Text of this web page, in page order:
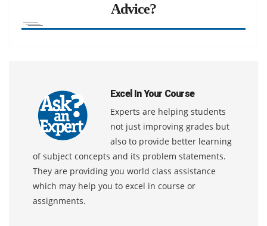
Advice?
Excel In Your Course
Experts are helping students
not just improving grades but
also to provide better learning
of subject concepts and its problem statements.
They are providing you world class assistance
which may help you to excel in course or
assignments.